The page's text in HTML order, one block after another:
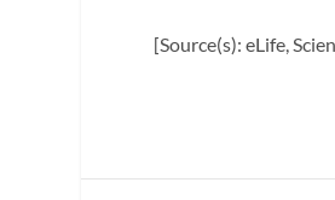
[Source(s): eLife,